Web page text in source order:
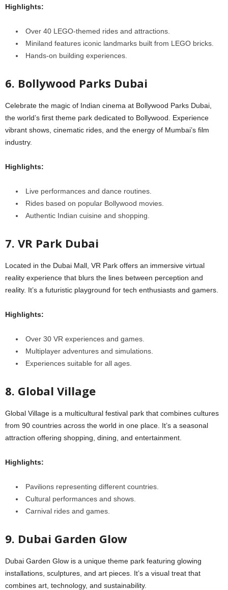
Highlights:
Over 40 LEGO-themed rides and attractions.
Miniland features iconic landmarks built from LEGO bricks.
Hands-on building experiences.
6. Bollywood Parks Dubai
Celebrate the magic of Indian cinema at Bollywood Parks Dubai,
the world’s first theme park dedicated to Bollywood. Experience
vibrant shows, cinematic rides, and the energy of Mumbai’s film
industry.
Highlights:
Live performances and dance routines.
Rides based on popular Bollywood movies.
Authentic Indian cuisine and shopping.
7. VR Park Dubai
Located in the Dubai Mall, VR Park offers an immersive virtual
reality experience that blurs the lines between perception and
reality. It’s a futuristic playground for tech enthusiasts and gamers.
Highlights:
Over 30 VR experiences and games.
Multiplayer adventures and simulations.
Experiences suitable for all ages.
8. Global Village
Global Village is a multicultural festival park that combines cultures
from 90 countries across the world in one place. It’s a seasonal
attraction offering shopping, dining, and entertainment.
Highlights:
Pavilions representing different countries.
Cultural performances and shows.
Carnival rides and games.
9. Dubai Garden Glow
Dubai Garden Glow is a unique theme park featuring glowing
installations, sculptures, and art pieces. It’s a visual treat that
combines art, technology, and sustainability.